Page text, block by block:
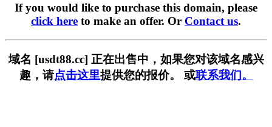
If you would like to purchase this domain, please
click here to make an offer. Or Contact us.
域名 [usdt88.cc] 正在出售中，如果您对该域名感兴
趣，请点击这里提供您的报价。 或联系我们。